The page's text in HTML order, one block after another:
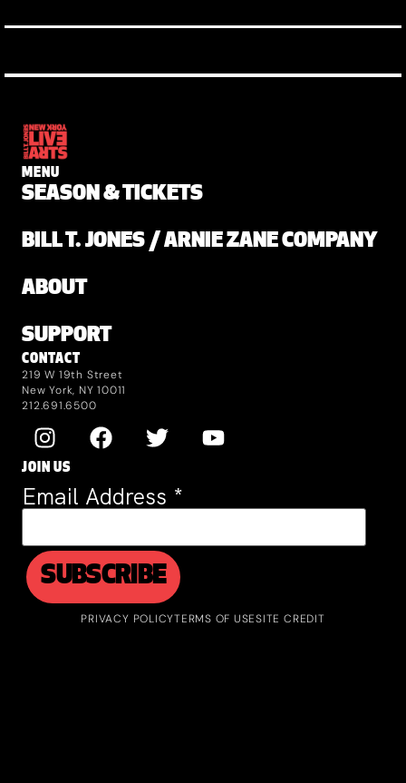
MENU
SEASON & TICKETS
BILL T. JONES / ARNIE ZANE COMPANY
ABOUT
SUPPORT
CONTACT
219 W 19th Street
New York, NY 10011
212.691.6500
JOIN US
Email Address *
PRIVACY POLICYTERMS OF USESITE CREDIT